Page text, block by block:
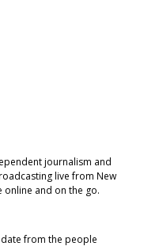
journalism and
live from New
online and on the go.
from the people